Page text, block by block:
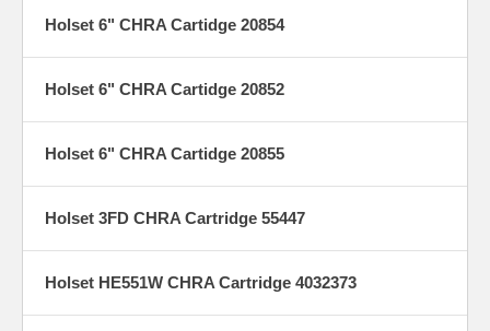
Holset 6" CHRA Cartidge 20854
Holset 6" CHRA Cartidge 20852
Holset 6" CHRA Cartidge 20855
Holset 3FD CHRA Cartridge 55447
Holset HE551W CHRA Cartridge 4032373